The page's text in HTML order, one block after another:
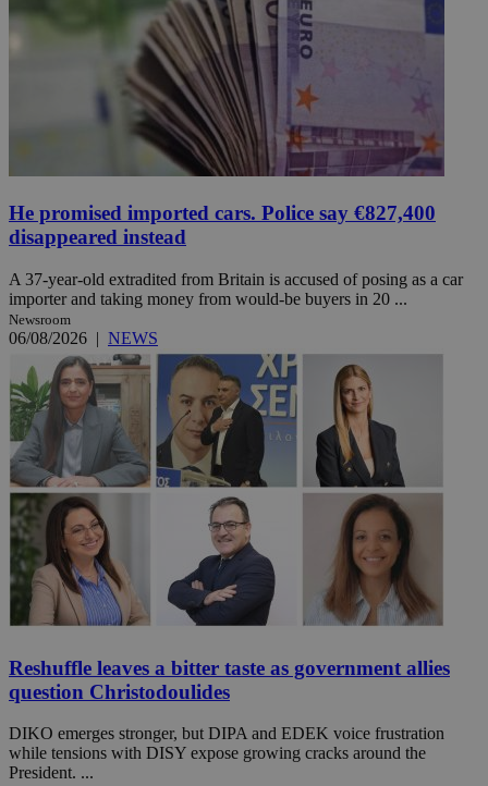
He promised imported cars. Police say €827,400
disappeared instead
A 37-year-old extradited from Britain is accused of posing as a car
importer and taking money from would-be buyers in 20 ...
Newsroom
06/08/2026 | NEWS
Reshuffle leaves a bitter taste as government allies
question Christodoulides
DIKO emerges stronger, but DIPA and EDEK voice frustration
while tensions with DISY expose growing cracks around the
President. ...